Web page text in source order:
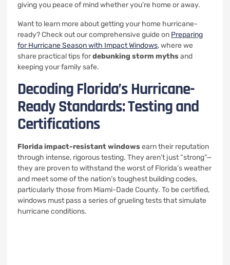
giving you peace of mind whether you’re home or away.
Want to learn more about getting your home hurricane-
ready? Check out our comprehensive guide on Preparing
for Hurricane Season with Impact Windows, where we
share practical tips fordebunking storm mythsand
keeping your family safe.
Decoding Florida’s Hurricane-
Ready Standards: Testing and
Certifications
Florida impact-resistant windowsearn their reputation
through intense, rigorous testing. They aren’t just “strong”—
they are proven to withstand the worst of Florida’s weather
and meet some of the nation’s toughest building codes,
particularly those from Miami-Dade County. To be certified,
windows must pass a series of grueling tests that simulate
hurricane conditions.